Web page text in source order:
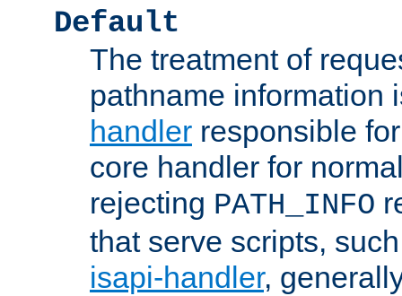
Default
The treatment of
pathname information
handler responsible
core handler for
rejecting PATH_INFO
that serve scripts,
isapi-handler,